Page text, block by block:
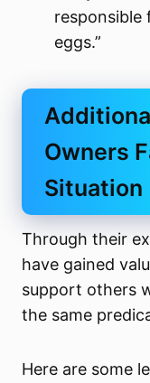
responsible
eggs.”
Owners
Situation
Through their
have gained
support others
the same
Here are some